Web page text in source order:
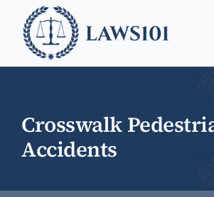
content
Find a Lawyer
Crosswalk
Accidents